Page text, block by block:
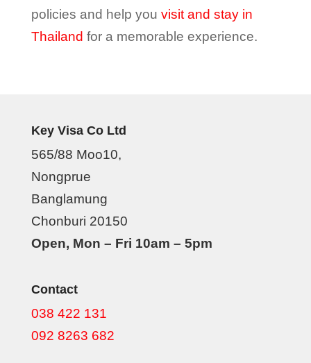
policies and help you visit and stay in
Thailand for a memorable experience.
Key Visa Co Ltd
565/88 Moo10,
Nongprue
Banglamung
Chonburi 20150
Open, Mon – Fri 10am – 5pm
Contact
038 422 131
092 8263 682